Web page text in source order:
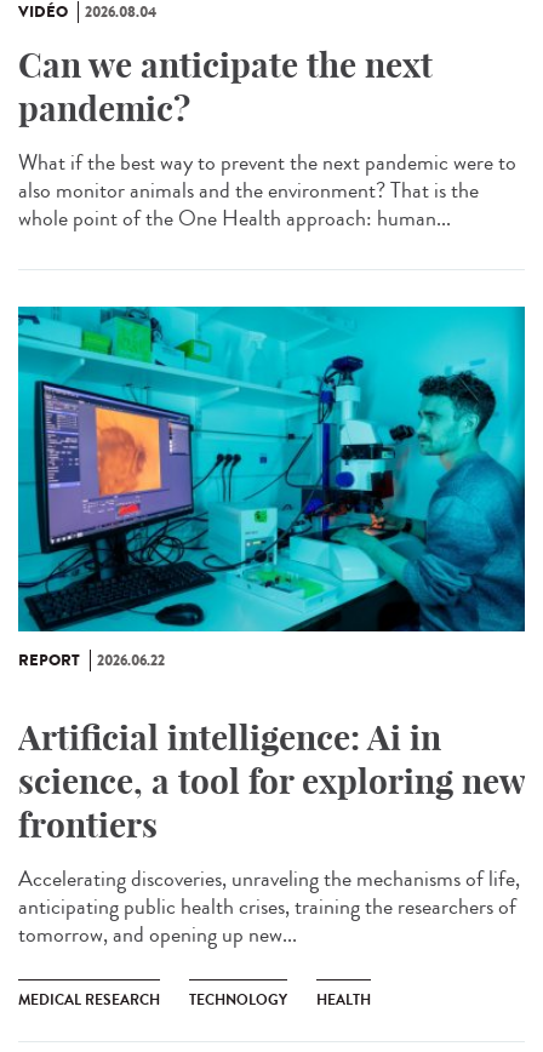
VIDÉO 2026.08.04
Can we anticipate the next
pandemic?
What if the best way to prevent the next pandemic were to
also monitor animals and the environment? That is the
whole point of the One Health approach: human...
REPORT 2026.06.22
Artificial intelligence: Ai in
science, a tool for exploring new
frontiers
Accelerating discoveries, unraveling the mechanisms of life,
anticipating public health crises, training the researchers of
tomorrow, and opening up new...
MEDICAL RESEARCH TECHNOLOGY HEALTH